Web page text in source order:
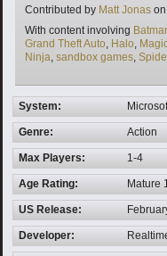
Contributed by Matt Jonas on
With content involving Tags
Grand Theft Auto, Halo,
Ninja, sandbox games,
System:
Genre: Action
Max Players: 1-4
Age Rating: Mature
US Release:
Developer: